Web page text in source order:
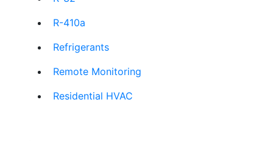
R-410a
Refrigerants
Remote Monitoring
Residential HVAC